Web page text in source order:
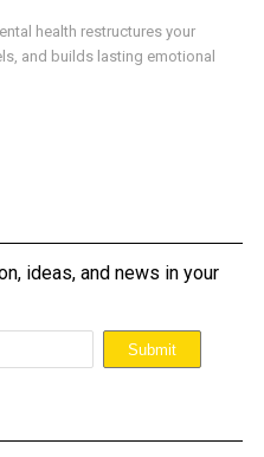
health restructures your
and builds lasting emotional
ideas, and news in your